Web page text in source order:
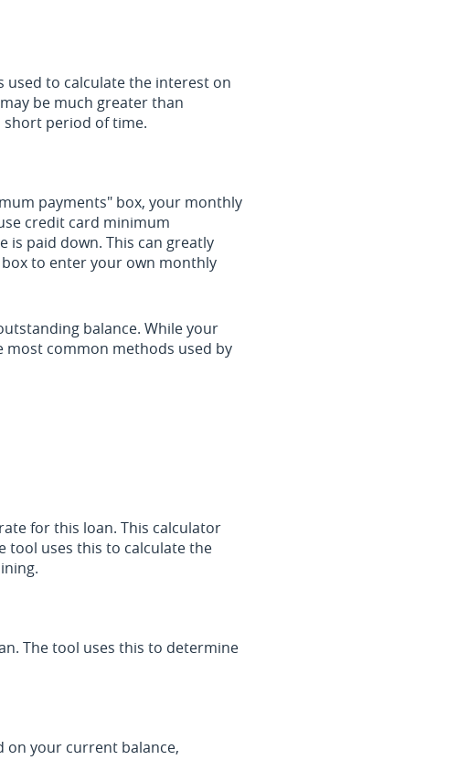
used to calculate the interest on
be much greater than
period of time.
payments" box, your monthly
credit card minimum
is paid down. This can greatly
to enter your own monthly
balance. While your
common methods used by
for this loan. This calculator
tool uses this to calculate the
The tool uses this to determine
on your current balance,